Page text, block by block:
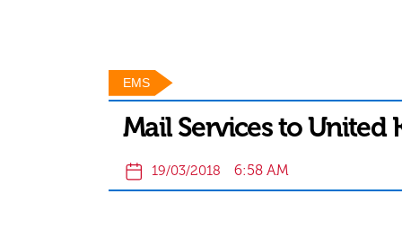
EMS
Mail Services to United
19/03/2018 6:58 AM